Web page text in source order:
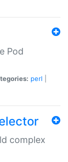
Pod
perl
complex